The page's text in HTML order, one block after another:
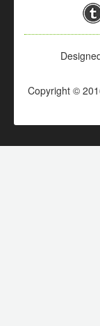
Copyright ©